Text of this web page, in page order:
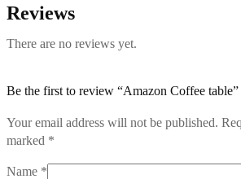
Reviews
There are no reviews yet.
Be the first to review “Amazon Coffee table”
Your email address will not be published.
marked *
Name *